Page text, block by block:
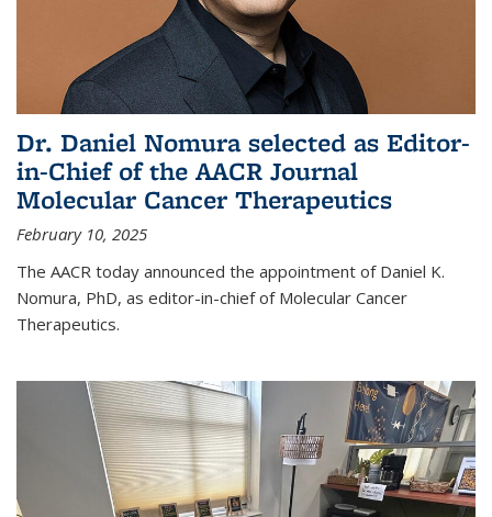
Dr. Daniel Nomura selected as Editor-
in-Chief of the AACR Journal
Molecular Cancer Therapeutics
February 10, 2025
The AACR today announced the appointment of Daniel K.
Nomura, PhD, as editor-in-chief of Molecular Cancer
Therapeutics.